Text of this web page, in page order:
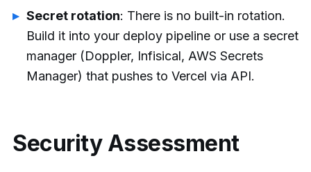
Secret rotation: There is no built-in rotation.
Build it into your deploy pipeline or use a secret
manager (Doppler, Infisical, AWS Secrets
Manager) that pushes to Vercel via API.
Security Assessment